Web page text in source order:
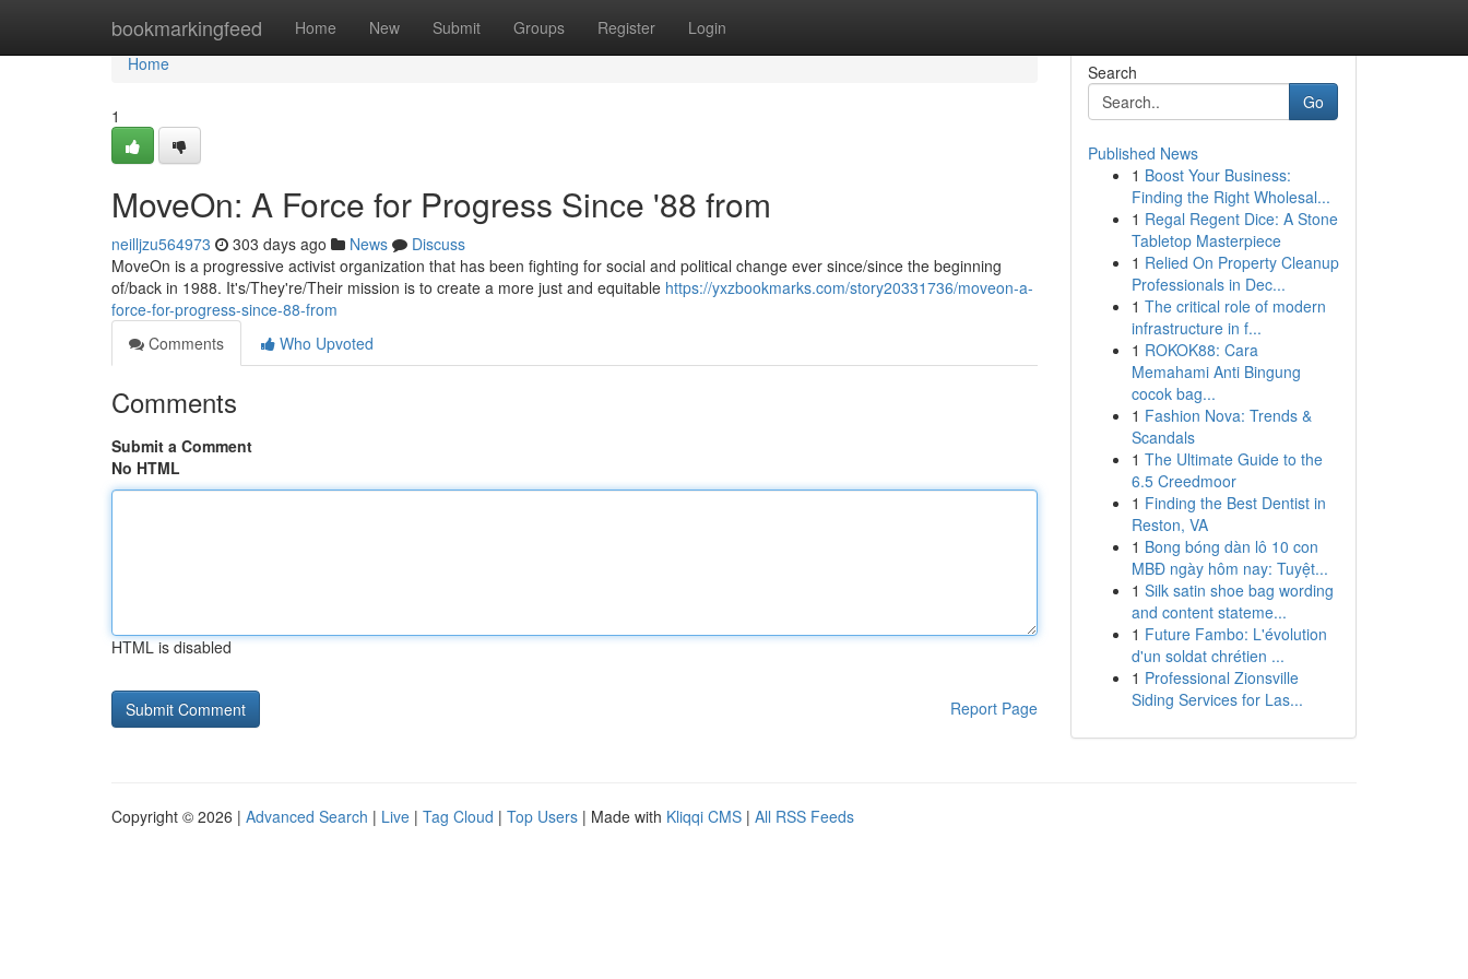
bookmarkingfeed Home New Submit Groups Register Login
Home
Home
1
MoveOn: A Force for Progress Since '88 from
neilljzu564973 303 days ago News
Discuss
MoveOn is a progressive activist organization that has been fighting for social and political change ever since/since the beginning
of/back in 1988. It's/They're/Their mission is to create a more just and equitable https://yxzbookmarks.com/story20331736/moveon-a-
force-for-progress-since-88-from
Comments
Who Upvoted
Comments
Submit a Comment
No HTML
HTML is disabled
Report Page
Search
Go
Published News
1 Boost Your Business:
Finding the Right Wholesal...
1 Regal Regent Dice: A Stone
Tabletop Masterpiece
1 Relied On Property Cleanup
Professionals in Dec...
1 The critical role of modern
infrastructure in f...
1 ROKOK88: Cara
Memahami Anti Bingung
cocok bag...
1 Fashion Nova: Trends &
Scandals
1 The Ultimate Guide to the
6.5 Creedmoor
1 Finding the Best Dentist in
Reston, VA
1 Bong bóng dàn lô 10 con
MBĐ ngày hôm nay: Tuyệt...
1 Silk satin shoe bag wording
and content stateme...
1 Future Fambo: L'évolution
d'un soldat chrétien ...
1 Professional Zionsville
Siding Services for Las...
Copyright © 2026 | Advanced Search | Live | Tag Cloud | Top Users | Made with Kliqqi CMS | All RSS Feeds